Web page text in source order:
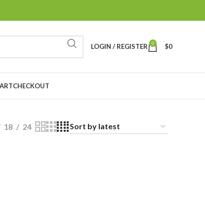
LOGIN / REGISTER 0 $0
CHECKOUT
18 24